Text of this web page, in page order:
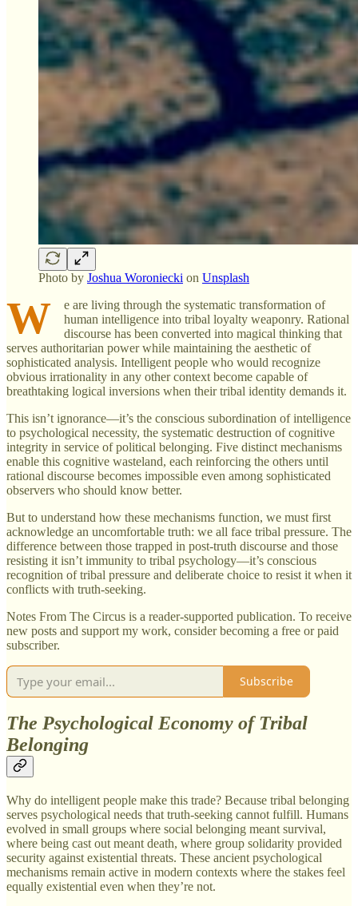
Photo by Joshua Woroniecki on Unsplash
W
e are living through the systematic transformation of
human intelligence into tribal loyalty weaponry. Rational
discourse has been converted into magical thinking that
serves authoritarian power while maintaining the aesthetic of
sophisticated analysis. Intelligent people who would recognize
obvious irrationality in any other context become capable of
breathtaking logical inversions when their tribal identity demands it.
This isn’t ignorance—it’s the conscious subordination of intelligence
to psychological necessity, the systematic destruction of cognitive
integrity in service of political belonging. Five distinct mechanisms
enable this cognitive wasteland, each reinforcing the others until
rational discourse becomes impossible even among sophisticated
observers who should know better.
But to understand how these mechanisms function, we must first
acknowledge an uncomfortable truth: we all face tribal pressure. The
difference between those trapped in post-truth discourse and those
resisting it isn’t immunity to tribal psychology—it’s conscious
recognition of tribal pressure and deliberate choice to resist it when it
conflicts with truth-seeking.
Notes From The Circus is a reader-supported publication. To receive
new posts and support my work, consider becoming a free or paid
subscriber.
Subscribe
The Psychological Economy of Tribal
Belonging
Why do intelligent people make this trade? Because tribal belonging
serves psychological needs that truth-seeking cannot fulfill. Humans
evolved in small groups where social belonging meant survival,
where being cast out meant death, where group solidarity provided
security against existential threats. These ancient psychological
mechanisms remain active in modern contexts where the stakes feel
equally existential even when they’re not.